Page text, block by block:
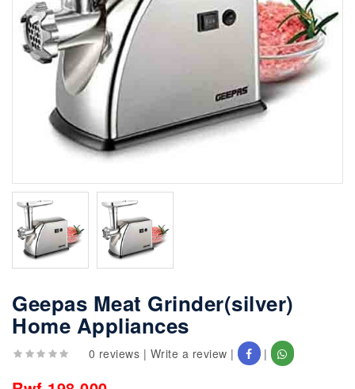
Geepas Meat Grinder(silver)
Home Appliances
0 reviews | Write a review | |